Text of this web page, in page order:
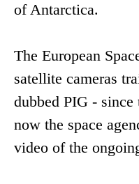
of Antarctica.
The European
satellite cameras
dubbed PIG - since
now the space
video of the